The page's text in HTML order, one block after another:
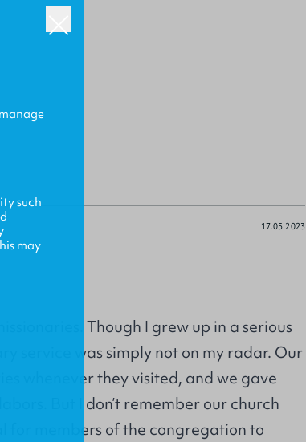
17.05.2023
Though I grew up in a serious
service was simply not on my radar. Our
whenever they visited, and we gave
But I don’t remember our church
for members of the congregation to
such
may